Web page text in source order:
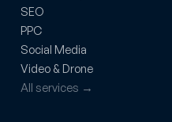
SEO
PPC
Social Media
Video & Drone
All services →